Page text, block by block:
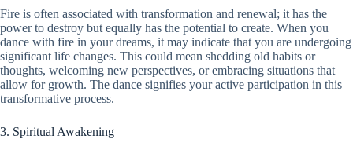
Fire is often associated with transformation and renewal; it has the
power to destroy but equally has the potential to create. When you
dance with fire in your dreams, it may indicate that you are undergoing
significant life changes. This could mean shedding old habits or
thoughts, welcoming new perspectives, or embracing situations that
allow for growth. The dance signifies your active participation in this
transformative process.
3. Spiritual Awakening